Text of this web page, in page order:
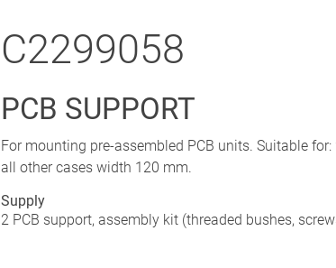
C2299058
PCB SUPPORT
For mounting pre-assembled PCB units. Suitable
all other cases width 120 mm.
Supply
2 PCB support, assembly kit (threaded bushes,